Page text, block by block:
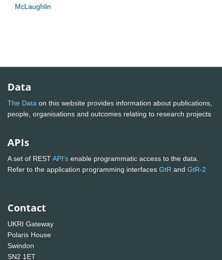
McLaughlin
Data
The Data on this website provides information about publications,
people, organisations and outcomes relating to research projects
APIs
A set of RESTAPI's enable programmatic access to the data.
Refer to the application programming interfaces GtR and GtR-2
Contact
UKRI Gateway
Polaris House
Swindon
SN2 1ET